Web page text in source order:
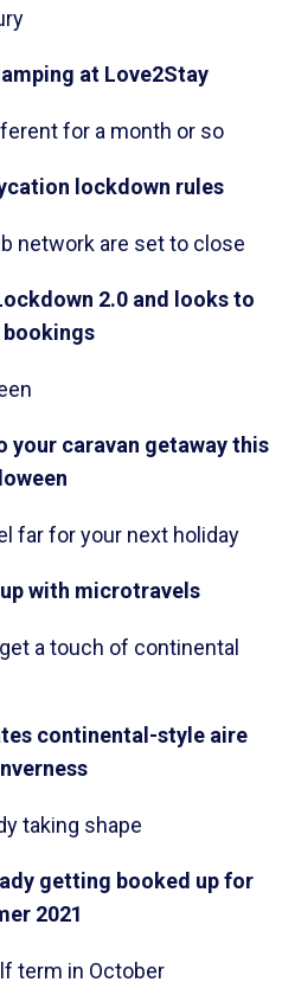
at Love2Stay
lockdown rules
2.0 and looks to
your caravan getaway this
with microtravels
continental-style aire
getting booked up for
2021